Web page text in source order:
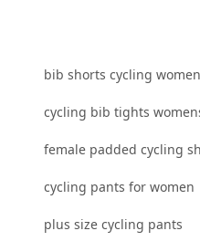
bib shorts cycling
cycling bib tights
female padded cycling
cycling pants for women
plus size cycling pants